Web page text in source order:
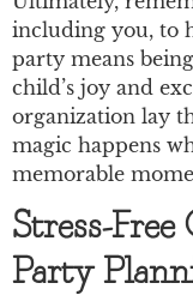
including you, to
party means
child’s joy and
organization lay
magic happens
memorable
Stress-
Party